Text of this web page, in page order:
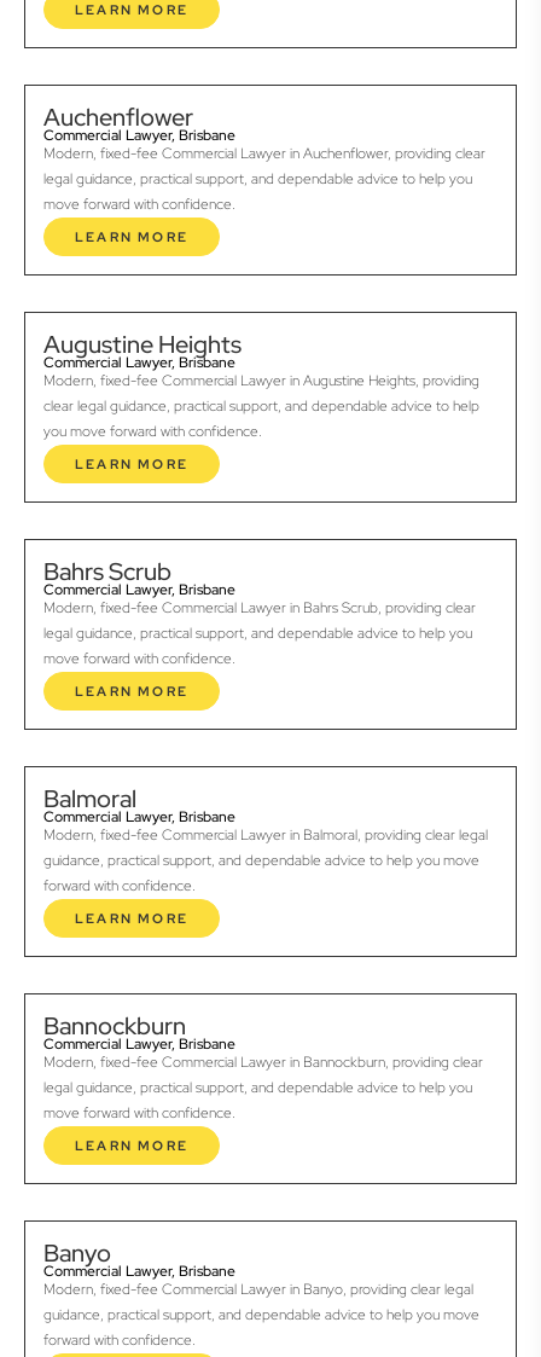
LEARN MORE
Auchenflower
Commercial Lawyer, Brisbane
Modern, fixed-fee Commercial Lawyer in Auchenflower, providing clear
legal guidance, practical support, and dependable advice to help you
move forward with confidence.
LEARN MORE
Augustine Heights
Commercial Lawyer, Brisbane
Modern, fixed-fee Commercial Lawyer in Augustine Heights, providing
clear legal guidance, practical support, and dependable advice to help
you move forward with confidence.
LEARN MORE
Bahrs Scrub
Commercial Lawyer, Brisbane
Modern, fixed-fee Commercial Lawyer in Bahrs Scrub, providing clear
legal guidance, practical support, and dependable advice to help you
move forward with confidence.
LEARN MORE
Balmoral
Commercial Lawyer, Brisbane
Modern, fixed-fee Commercial Lawyer in Balmoral, providing clear legal
guidance, practical support, and dependable advice to help you move
forward with confidence.
LEARN MORE
Bannockburn
Commercial Lawyer, Brisbane
Modern, fixed-fee Commercial Lawyer in Bannockburn, providing clear
legal guidance, practical support, and dependable advice to help you
move forward with confidence.
LEARN MORE
Banyo
Commercial Lawyer, Brisbane
Modern, fixed-fee Commercial Lawyer in Banyo, providing clear legal
guidance, practical support, and dependable advice to help you move
forward with confidence.